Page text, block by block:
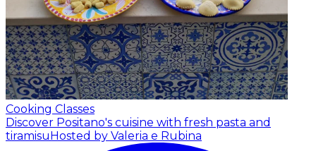
Cooking Classes
Discover Positano's cuisine with fresh pasta and
tiramisuHosted by Valeria e Rubina